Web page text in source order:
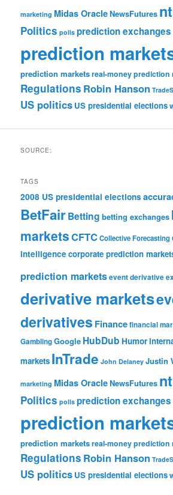
marketing Midas OracleNewsFutures
Politics polls prediction exchanges
prediction
prediction marketsreal-money prediction
Regulations Robin Hanson
US politics US presidential elections
SOURCE:
TAGS
2008 US presidential elections
BetFairBetting betting exchanges
marketsCFTCCollective Forecasting
intelligence corporate prediction
prediction marketsevent derivative
derivative markets
derivatives Financefinancial
GamblingGoogle HubDub Humor
markets InTrade John Delaney Justin
marketing Midas OracleNewsFutures
Politics polls prediction exchanges
prediction
prediction marketsreal-money prediction
Regulations Robin Hanson
US politics US presidential elections